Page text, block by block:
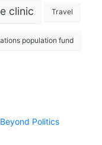
clinic Travel
population fund
Politics